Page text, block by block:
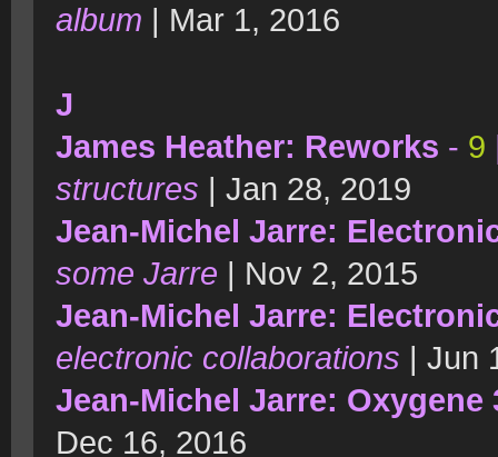
album | Mar 1, 2016
J
James Heather: Reworks - 9
structures | Jan 28, 2019
Jean-Michel Jarre:
some Jarre | Nov 2, 2015
Jean-Michel Jarre:
electronic collaborations | Jun
Jean-Michel Jarre: Oxygene
Dec 16, 2016